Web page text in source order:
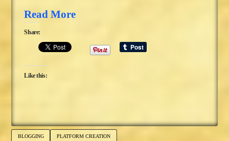
Read More
Share:
Like this:
BLOGGING PLATFORM CREATION